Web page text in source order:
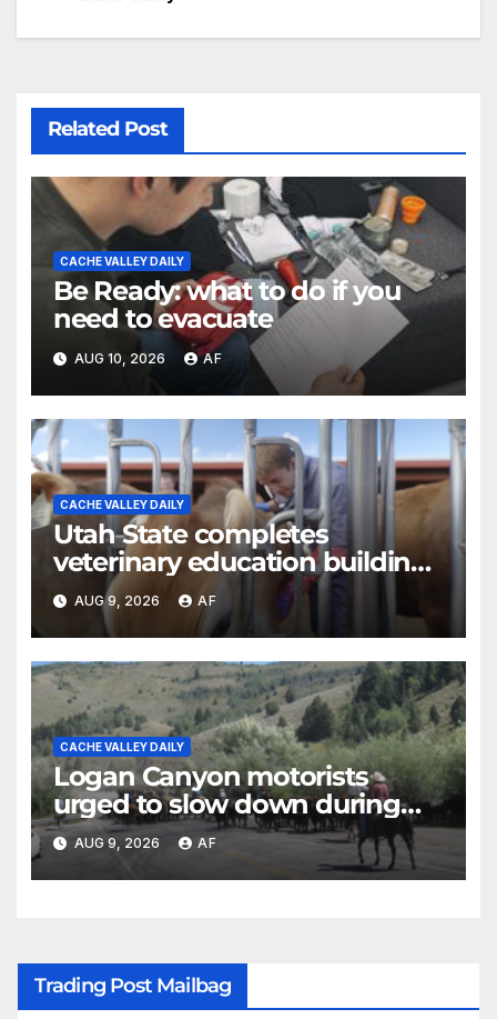
Related Post
CACHE VALLEY DAILY
Be Ready: what to do if you
need to evacuate
AUG 10, 2026 AF
CACHE VALLEY DAILY
Utah State completes
veterinary education building
as four-year program expands
AUG 9, 2026 AF
CACHE VALLEY DAILY
Logan Canyon motorists
urged to slow down during
annual cattle drive
AUG 9, 2026 AF
Trading Post Mailbag